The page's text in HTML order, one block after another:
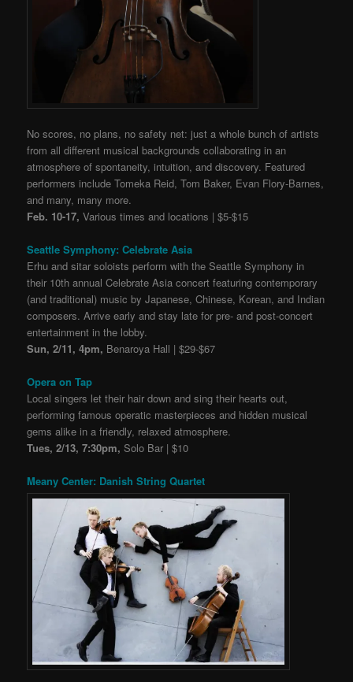
No scores, no plans, no safety net: just a whole bunch of artists
from all different musical backgrounds collaborating in an
atmosphere of spontaneity, intuition, and discovery. Featured
performers include Tomeka Reid, Tom Baker, Evan Flory-Barnes,
and many, many more.
Feb. 10-17, Various times and locations | $5-$15
Seattle Symphony: Celebrate Asia
Erhu and sitar soloists perform with the Seattle Symphony in
their 10th annual Celebrate Asia concert featuring contemporary
(and traditional) music by Japanese, Chinese, Korean, and Indian
composers. Arrive early and stay late for pre- and post-concert
entertainment in the lobby.
Sun, 2/11, 4pm, Benaroya Hall | $29-$67
Opera on Tap
Local singers let their hair down and sing their hearts out,
performing famous operatic masterpieces and hidden musical
gems alike in a friendly, relaxed atmosphere.
Tues, 2/13, 7:30pm, Solo Bar | $10
Meany Center: Danish String Quartet